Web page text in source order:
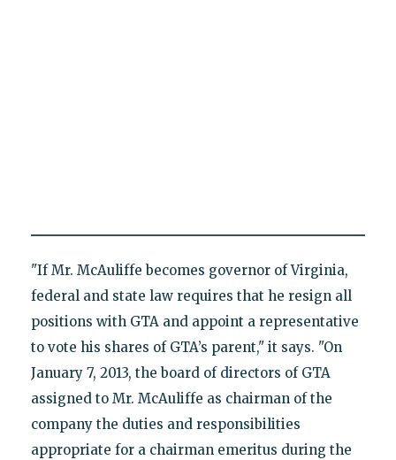
"If Mr. McAuliffe becomes governor of Virginia,
federal and state law requires that he resign all
positions with GTA and appoint a representative
to vote his shares of GTA’s parent," it says. "On
January 7, 2013, the board of directors of GTA
assigned to Mr. McAuliffe as chairman of the
company the duties and responsibilities
appropriate for a chairman emeritus during the